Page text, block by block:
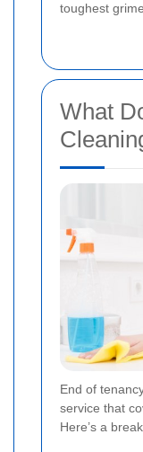
toughest
What
End of
service that
Here’s a